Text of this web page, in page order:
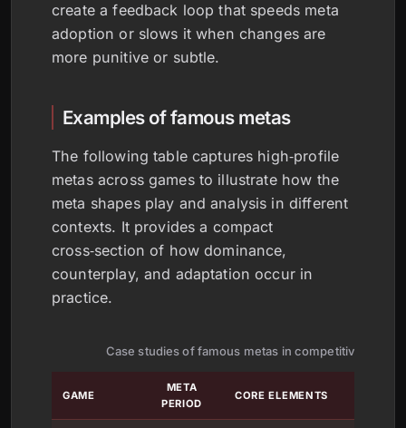
create a feedback loop that speeds meta
adoption or slows it when changes are
more punitive or subtle.
Examples of famous metas
The following table captures high‑profile
metas across games to illustrate how the
meta shapes play and analysis in different
contexts. It provides a compact
cross‑section of how dominance,
counterplay, and adaptation occur in
practice.
Case studies of famous metas in competitive
GAME
META
PERIOD
CORE ELEMENTS